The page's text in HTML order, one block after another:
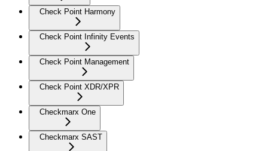
Check Point Harmony
Check Point Infinity Events
Check Point Management
Check Point XDR/XPR
Checkmarx One
Checkmarx SAST